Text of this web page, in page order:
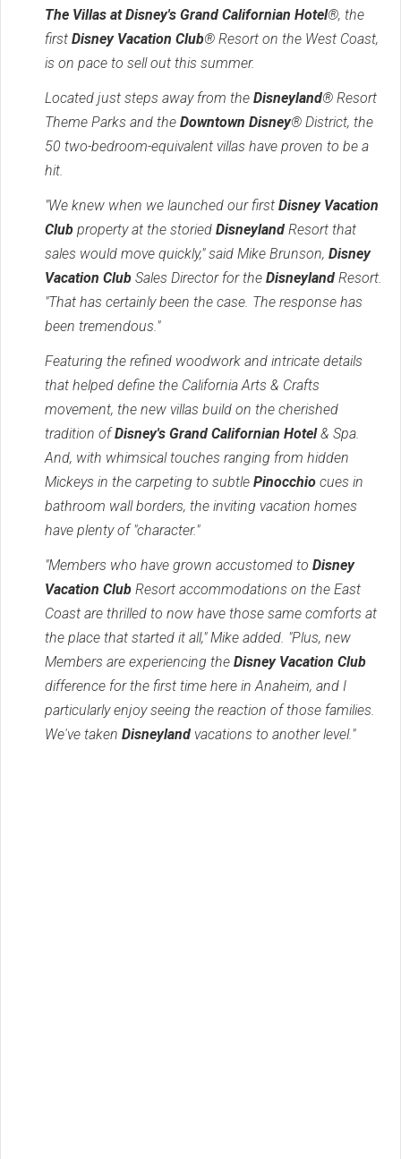
The Villas at Disney's Grand Californian Hotel®, the
first Disney Vacation Club® Resort on the West Coast,
is on pace to sell out this summer.
Located just steps away from the Disneyland® Resort
Theme Parks and the Downtown Disney® District, the
50 two-bedroom-equivalent villas have proven to be a
hit.
"We knew when we launched our first Disney Vacation
Club property at the storied Disneyland Resort that
sales would move quickly," said Mike Brunson, Disney
Vacation Club Sales Director for the Disneyland Resort.
"That has certainly been the case. The response has
been tremendous."
Featuring the refined woodwork and intricate details
that helped define the California Arts & Crafts
movement, the new villas build on the cherished
tradition ofDisney's Grand Californian Hotel& Spa.
And, with whimsical touches ranging from hidden
Mickeys in the carpeting to subtle Pinocchio cues in
bathroom wall borders, the inviting vacation homes
have plenty of "character."
"Members who have grown accustomed to Disney
Vacation Club Resort accommodations on the East
Coast are thrilled to now have those same comforts at
the place that started it all," Mike added. "Plus, new
Members are experiencing the Disney Vacation Club
difference for the first time here in Anaheim, and I
particularly enjoy seeing the reaction of those families.
We've taken Disneyland vacations to another level."